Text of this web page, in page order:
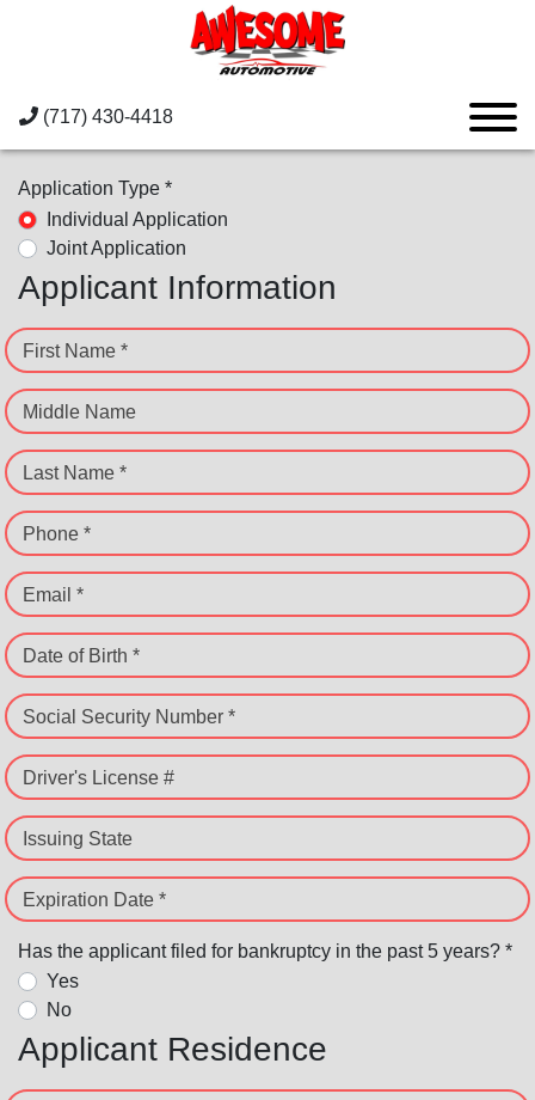
(717) 430-4418
Application Type *
Individual Application
Joint Application
Applicant Information
First Name *
Middle Name
Last Name *
Phone *
Email *
Date of Birth *
Social Security Number *
Driver's License #
Issuing State
Expiration Date *
Has the applicant filed for bankruptcy in the past 5 years? *
Yes
No
Applicant Residence